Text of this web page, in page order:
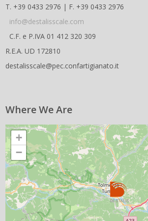
T. +39 0433 2976 | F. +39 0433 2976
info@destalisscale.com
C.F. e P.IVA 01 412 320 309
R.E.A. UD 172810
destalisscale@pec.confartigianato.it
Where We Are
+
−